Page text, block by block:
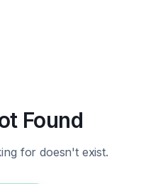
Found
for doesn't exist.